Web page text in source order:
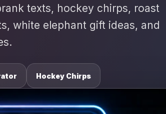
texts, hockey chirps, roast
white elephant gift ideas, and
Hockey Chirps